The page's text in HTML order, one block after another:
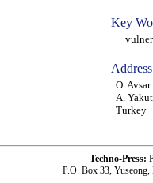
Key
Address
O.
A.
Turkey
Techno-Press:
P.O. Box 33,